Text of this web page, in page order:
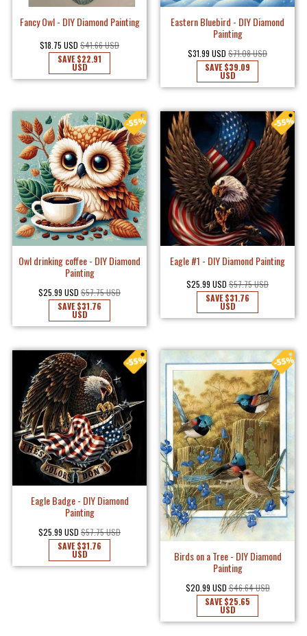
Fancy Owl - DIY Diamond Painting
$18.75 USD $41.66 USD
SAVE$22.91
USD
Eastern Bluebird - DIY Diamond
Painting
$31.99 USD $71.08 USD
SAVE$39.09
USD
Owl drinking coffee - DIY Diamond
Painting
$25.99 USD $57.75 USD
SAVE$31.76
USD
Eagle #1 - DIY Diamond Painting
$25.99 USD $57.75 USD
SAVE$31.76
USD
Eagle Badge - DIY Diamond
Painting
$25.99 USD $57.75 USD
SAVE$31.76
USD
Birds on a Tree - DIY Diamond
Painting
$20.99 USD $46.64 USD
SAVE$25.65
USD